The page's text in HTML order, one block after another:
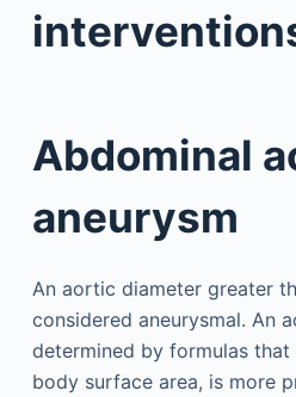
Abdominal
aneurysm
An aortic diameter greater
considered aneurysmal. An
determined by formulas
body surface area, is more